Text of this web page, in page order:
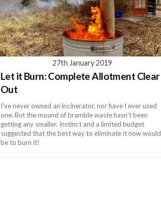
27th January 2019
Let it Burn: Complete Allotment Clear
Out
I’ve never owned an incinerator, nor have I ever used
one. But the mound of bramble waste hasn’t been
getting any smaller. Instinct and a limited budget
suggested that the best way to eliminate it now would
be to burn it!